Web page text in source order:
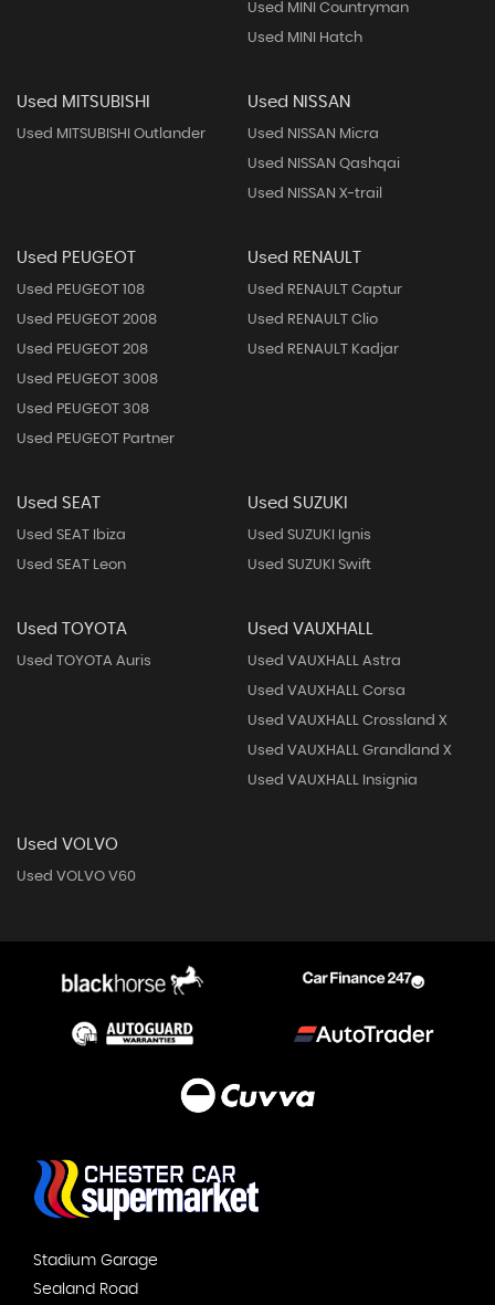
Used MINI Countryman
Used MINI Hatch
Used MITSUBISHI
Used MITSUBISHI Outlander
Used NISSAN
Used NISSAN Micra
Used NISSAN Qashqai
Used NISSAN X-trail
Used PEUGEOT
Used PEUGEOT 108
Used PEUGEOT 2008
Used PEUGEOT 208
Used PEUGEOT 3008
Used PEUGEOT 308
Used PEUGEOT Partner
Used RENAULT
Used RENAULT Captur
Used RENAULT Clio
Used RENAULT Kadjar
Used SEAT
Used SEAT Ibiza
Used SEAT Leon
Used SUZUKI
Used SUZUKI Ignis
Used SUZUKI Swift
Used TOYOTA
Used TOYOTA Auris
Used VAUXHALL
Used VAUXHALL Astra
Used VAUXHALL Corsa
Used VAUXHALL Crossland X
Used VAUXHALL Grandland X
Used VAUXHALL Insignia
Used VOLVO
Used VOLVO V60
Stadium Garage
Sealand Road